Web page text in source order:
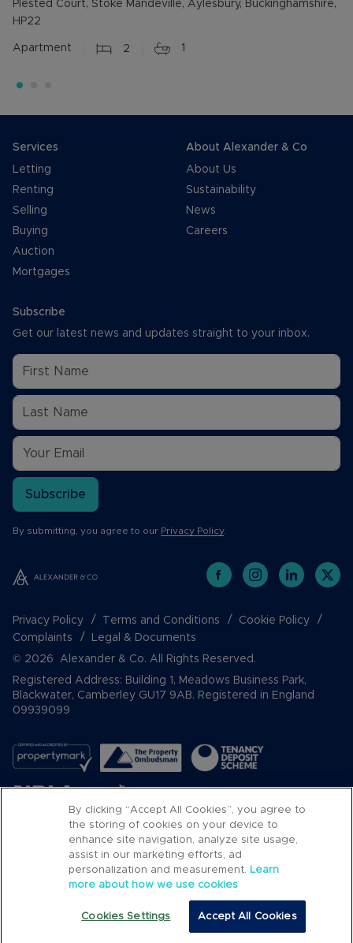
Plested Court, Stoke Mandeville, Aylesbury, Buckinghamshire,
HP22
Apartment 2 1
Email Call
Services
Letting
Renting
Selling
Buying
Auction
Mortgages
About Alexander & Co
About Us
Sustainability
News
Careers
Subscribe
Get our latest news and updates straight to your inbox.
Subscribe
By submitting, you agree to our Privacy Policy.
Privacy Policy Terms and Conditions
Cookie Policy
Complaints
Legal & Documents
© 2026 Alexander & Co. All Rights Reserved.
Registered Address: Building 1, Meadows Business Park,
Blackwater, Camberley GU17 9AB. Registered in England
09939099
Popular Searches
By clicking “Accept All Cookies”, you agree to
the storing of cookies on your device to
enhance site navigation, analyze site usage,
assist in our marketing efforts, ad
personalization and measurement. Learn
more about how we use cookies
Cookies Settings Accept All Cookies